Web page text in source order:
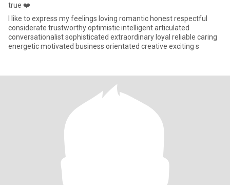
true ❤️
I like to express my feelings loving romantic honest respectful
considerate trustworthy optimistic intelligent articulated
conversationalist sophisticated extraordinary loyal reliable caring
energetic motivated business orientated creative exciting s